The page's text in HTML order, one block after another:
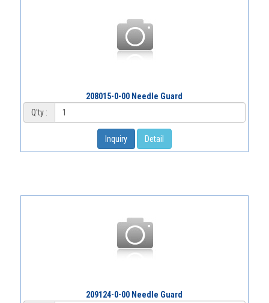
208015-0-00 Needle Guard
Q'ty :
Inquiry Detail
209124-0-00 Needle Guard